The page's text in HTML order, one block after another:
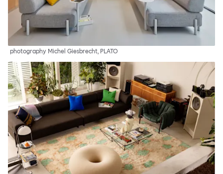
photography Michel Giesbrecht, PLATO